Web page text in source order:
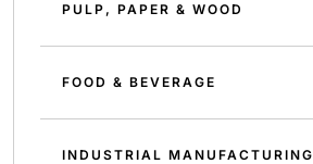
PULP, PAPER & WOOD
FOOD & BEVERAGE
INDUSTRIAL MANUFACTURING